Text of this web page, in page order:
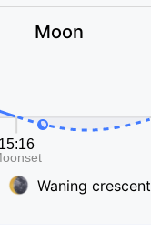
Moon
Waning crescent